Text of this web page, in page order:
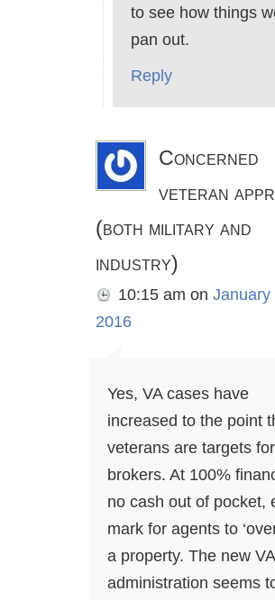
to see how things
pan out.
Reply
Concerned
veteran
(both military and
industry)
10:15 am on January
2016
Yes, VA cases have
increased to the point
veterans are targets for
brokers. At 100%
no cash out of pocket,
mark for agents to
a property. The new VA
administration seems